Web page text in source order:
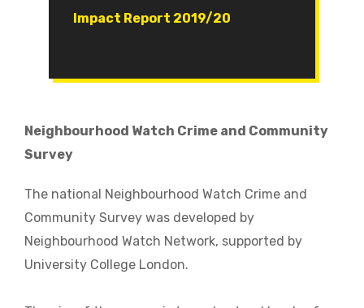
Document
Impact Report 2019/20
Neighbourhood Watch Crime and Community
Survey
The national Neighbourhood Watch Crime and
Community Survey was developed by
Neighbourhood Watch Network, supported by
University College London.